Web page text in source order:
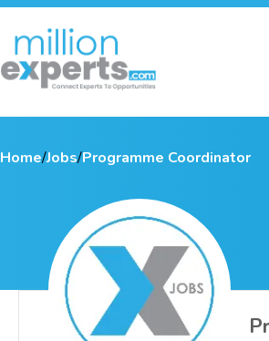
Home/Jobs/Programme Coordinator